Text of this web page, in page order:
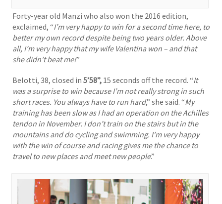
Forty-year old Manzi who also won the 2016 edition,
exclaimed, “I’m very happy to win for a second time here, to
better my own record despite being two years older. Above
all, I’m very happy that my wife Valentina won – and that
she didn’t beat me!”
Belotti, 38, closed in 5’58”, 15 seconds off the record. “It
was a surprise to win because I’m not really strong in such
short races. You always have to run hard,” she said. “My
training has been slow as I had an operation on the Achilles
tendon in November. I don’t train on the stairs but in the
mountains and do cycling and swimming. I’m very happy
with the win of course and racing gives me the chance to
travel to new places and meet new people.”